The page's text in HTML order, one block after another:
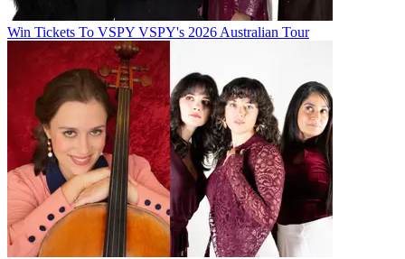
Win Tickets To VSPY VSPY's 2026 Australian Tour